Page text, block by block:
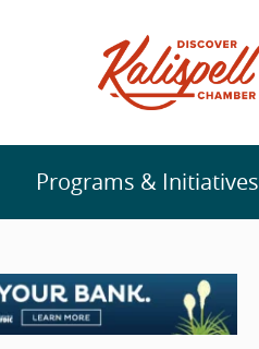
Programs & Initiatives